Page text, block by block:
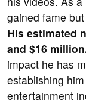
gained fame
His estimated
and $16
impact he has
establishing
entertainment